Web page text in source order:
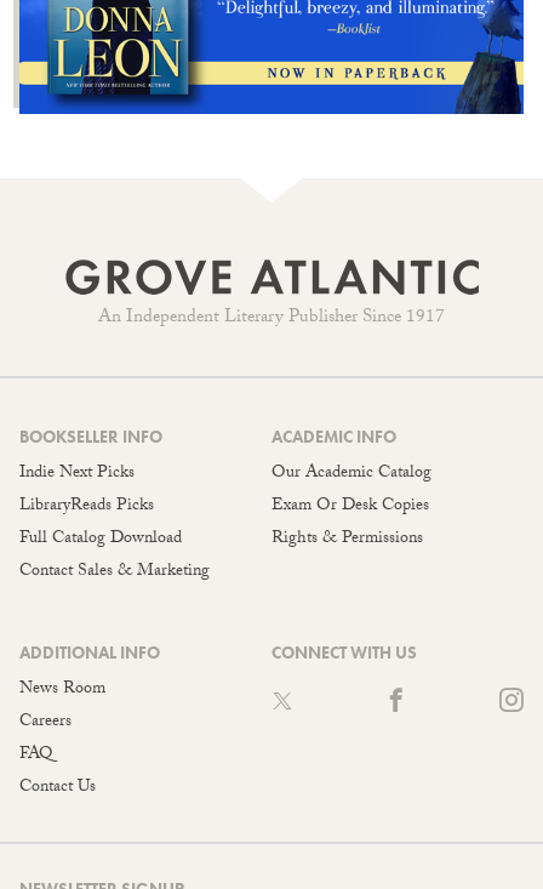
An Independent Literary Publisher Since 1917
BOOKSELLER INFO
Indie Next Picks
LibraryReads Picks
Full Catalog Download
Contact Sales & Marketing
ACADEMIC INFO
Our Academic Catalog
Exam Or Desk Copies
Rights & Permissions
ADDITIONAL INFO
News Room
Careers
FAQ
Contact Us
CONNECT WITH US